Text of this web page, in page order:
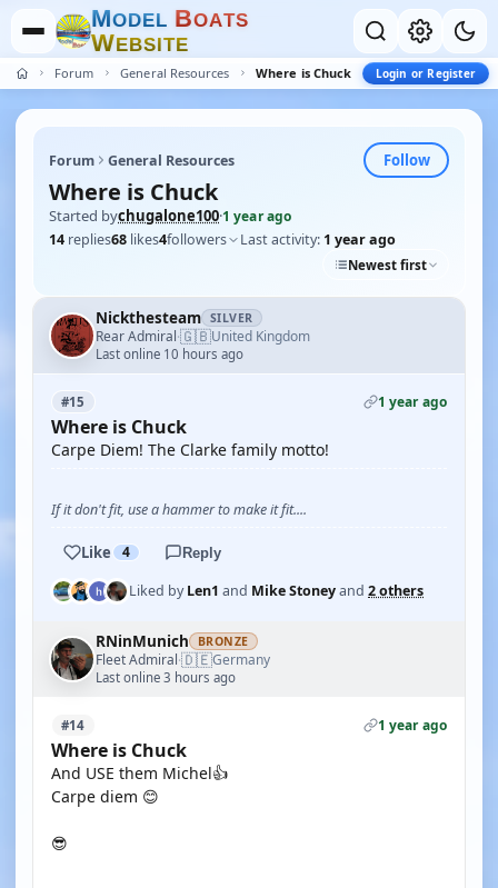
MODEL BOATS
WEBSITE
Forum General Resources Where is Chuck Login or Register
Forum General Resources Follow
Where is Chuck
Started bychugalone100·1 year ago
14 replies68 likes4followers Last activity: 1 year ago
Newest first
Nickthesteam SILVER
Rear Admiral·🇬🇧United Kingdom
Last online 10 hours ago
#15 1 year ago
Where is Chuck
Carpe Diem! The Clarke family motto!
If it don't fit, use a hammer to make it fit....
Like 4 Reply
Liked byLen1 and Mike Stoneyand 2 others
RNinMunich BRONZE
Fleet Admiral·🇩🇪Germany
Last online 3 hours ago
#14 1 year ago
Where is Chuck
And USE them Michel👍
Carpe diem 😊
😎